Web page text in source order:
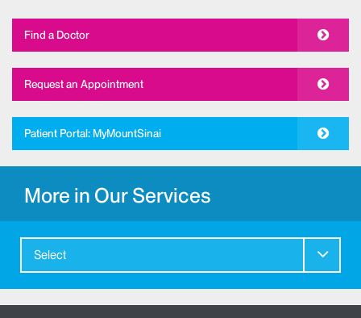
Find a Doctor
Request an Appointment
Patient Portal: MyMountSinai
More in Our Services
Select